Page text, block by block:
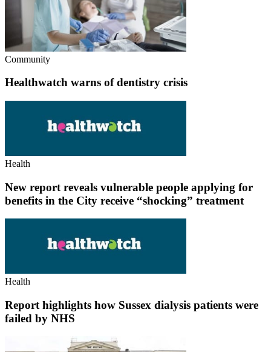
Community
Healthwatch warns of dentistry crisis
Health
New report reveals vulnerable people applying for
benefits in the City receive “shocking” treatment
Health
Report highlights how Sussex dialysis patients were
failed by NHS